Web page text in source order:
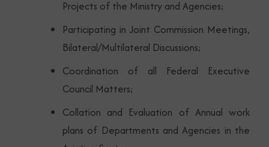
Projects of the Ministry and Agencies;
Participating in Joint Commission Meetings,
Bilateral/Multilateral Discussions;
Coordination of all Federal Executive
Council Matters;
Collation and Evaluation of Annual work
plans of Departments and Agencies in the